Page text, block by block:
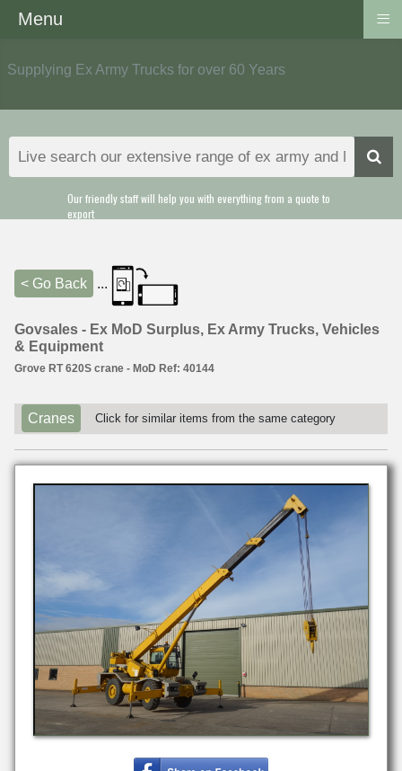
Supplying Ex Army Trucks for over 60 Years
Our friendly staff will help you with everything from a quote to
export
< Go Back ...
Govsales - Ex MoD Surplus, Ex Army Trucks, Vehicles
& Equipment
Grove RT 620S crane - MoD Ref: 40144
Cranes Click for similar items from the same category
Menu ≡